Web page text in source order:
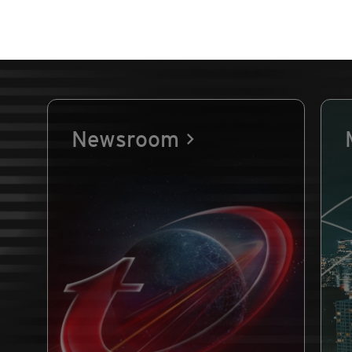
Newsroom